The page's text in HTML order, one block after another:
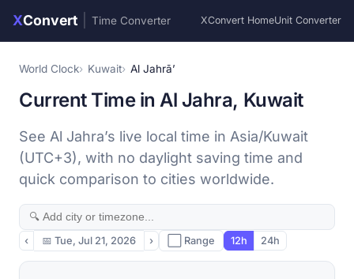
XConvert Time Converter XConvert HomeUnit Converter
World Clock Kuwait Al Jahrā’
Current Time in Al Jahra, Kuwait
See Al Jahra’s live local time in Asia/Kuwait
(UTC+3), with no daylight saving time and
quick comparison to cities worldwide.
‹ 📅 Tue, Jul 21, 2026 › ⬜ Range 12h 24h